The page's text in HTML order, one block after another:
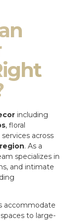
including
, floral
across
. As a
specializes in
and intimate
accommodate
to large-